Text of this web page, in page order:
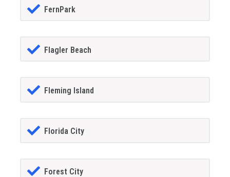
FernPark
Flagler Beach
Fleming Island
Florida City
Forest City